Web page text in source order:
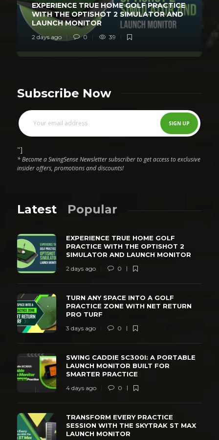
EXPERIENCE TRUE HOME GOLF PRACTICE
WITH THE OPTISHOT 2 SIMULATOR AND
LAUNCH MONITOR
2 days ago 0 39
Subscribe Now
"]
* Become a SwingSense Newsletter subscriber to get access to exclusive
insider offers, promotions and discounts!
Latest Popular
EXPERIENCE TRUE HOME GOLF
PRACTICE WITH THE OPTISHOT 2
SIMULATOR AND LAUNCH MONITOR
2 days ago 0
TURN ANY SPACE INTO A GOLF
PRACTICE ZONE WITH NET RETURN
PRO TURF
3 days ago 0
SWING CADDIE SC300I: A PORTABLE
LAUNCH MONITOR BUILT FOR
SMARTER PRACTICE
4 days ago 0
TRANSFORM EVERY PRACTICE
SESSION WITH THE SKYTRAK ST MAX
LAUNCH MONITOR